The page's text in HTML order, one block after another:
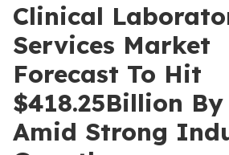
Clinical
Services Market
Forecast To Hit
$418.25Billion
Amid Strong